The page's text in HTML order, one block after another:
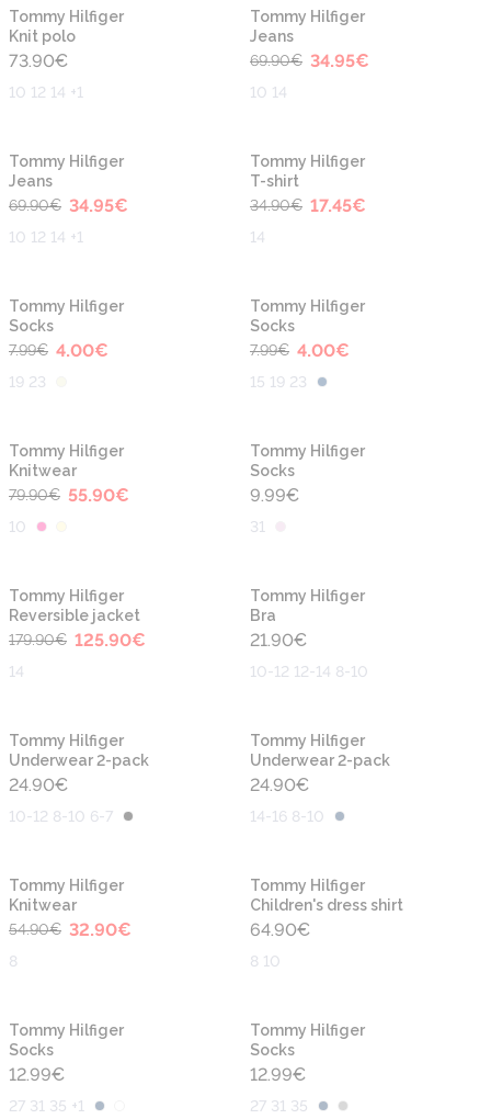
Tommy Hilfiger
Knit polo
73.90€
10 12 14 +1
-50%
Tommy Hilfiger
Jeans
69.90€ 34.95€
10 14
-50%
Tommy Hilfiger
Jeans
69.90€ 34.95€
10 12 14 +1
-50%
Tommy Hilfiger
T-shirt
34.90€ 17.45€
14
-50%
Tommy Hilfiger
Socks
7.99€ 4.00€
19 23
-50%
Tommy Hilfiger
Socks
7.99€ 4.00€
15 19 23
-30%
Tommy Hilfiger
Knitwear
79.90€ 55.90€
10
Tommy Hilfiger
Socks
9.99€
31
-30%
Tommy Hilfiger
Reversible jacket
179.90€ 125.90€
14
Tommy Hilfiger
Bra
21.90€
10-12 12-14 8-10
Tommy Hilfiger
Underwear 2-pack
24.90€
10-12 8-10 6-7
Tommy Hilfiger
Underwear 2-pack
24.90€
14-16 8-10
-40%
Tommy Hilfiger
Knitwear
54.90€ 32.90€
8
Tommy Hilfiger
Children's dress shirt
64.90€
8 10
Tommy Hilfiger
Socks
12.99€
27 31 35 +1
Tommy Hilfiger
Socks
12.99€
27 31 35